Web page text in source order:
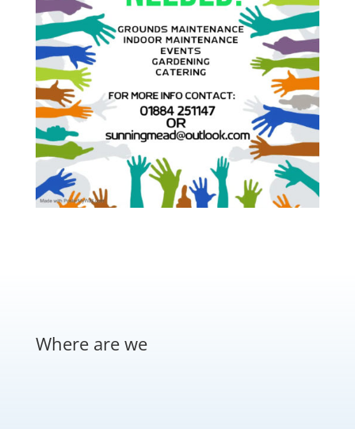
Where are we